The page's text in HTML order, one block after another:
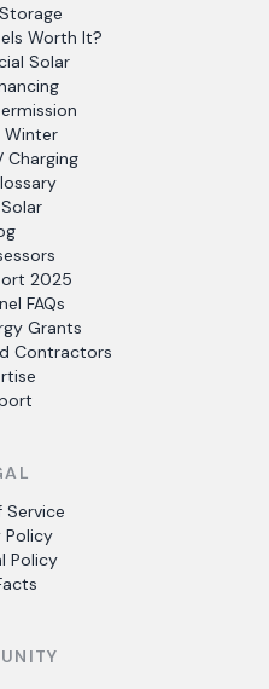
Worth It?
Solar
Winter
Charging
2025
FAQs
Grants
Contractors
Service
Policy
Policy